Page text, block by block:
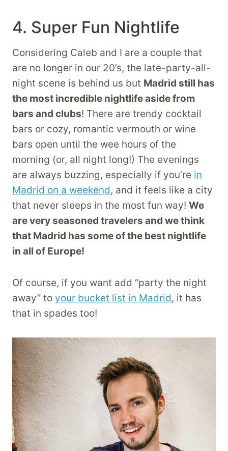
4. Super Fun Nightlife
Considering Caleb and I are a couple that
are no longer in our 20’s, the late-party-all-
night scene is behind us but Madrid still has
the most incredible nightlife aside from
bars and clubs! There are trendy cocktail
bars or cozy, romantic vermouth or wine
bars open until the wee hours of the
morning (or, all night long!) The evenings
are always buzzing, especially if you’re in
Madrid on a weekend, and it feels like a city
that never sleeps in the most fun way! We
are very seasoned travelers and we think
that Madrid has some of the best nightlife
in all of Europe!
Of course, if you want add “party the night
away” to your bucket list in Madrid, it has
that in spades too!